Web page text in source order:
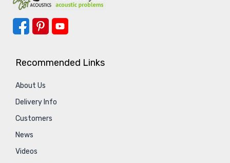
Recommended Links
About Us
Delivery Info
Customers
News
Videos